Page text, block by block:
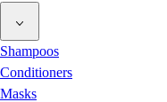
Shampoos
Conditioners
Masks